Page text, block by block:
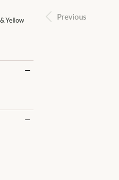
Yellow
Previous